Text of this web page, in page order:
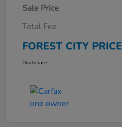
Sale Price
Total Fee
FOREST CITY PRICE
Disclosure